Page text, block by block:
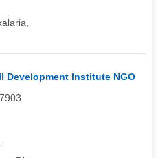
Development Institute NGO